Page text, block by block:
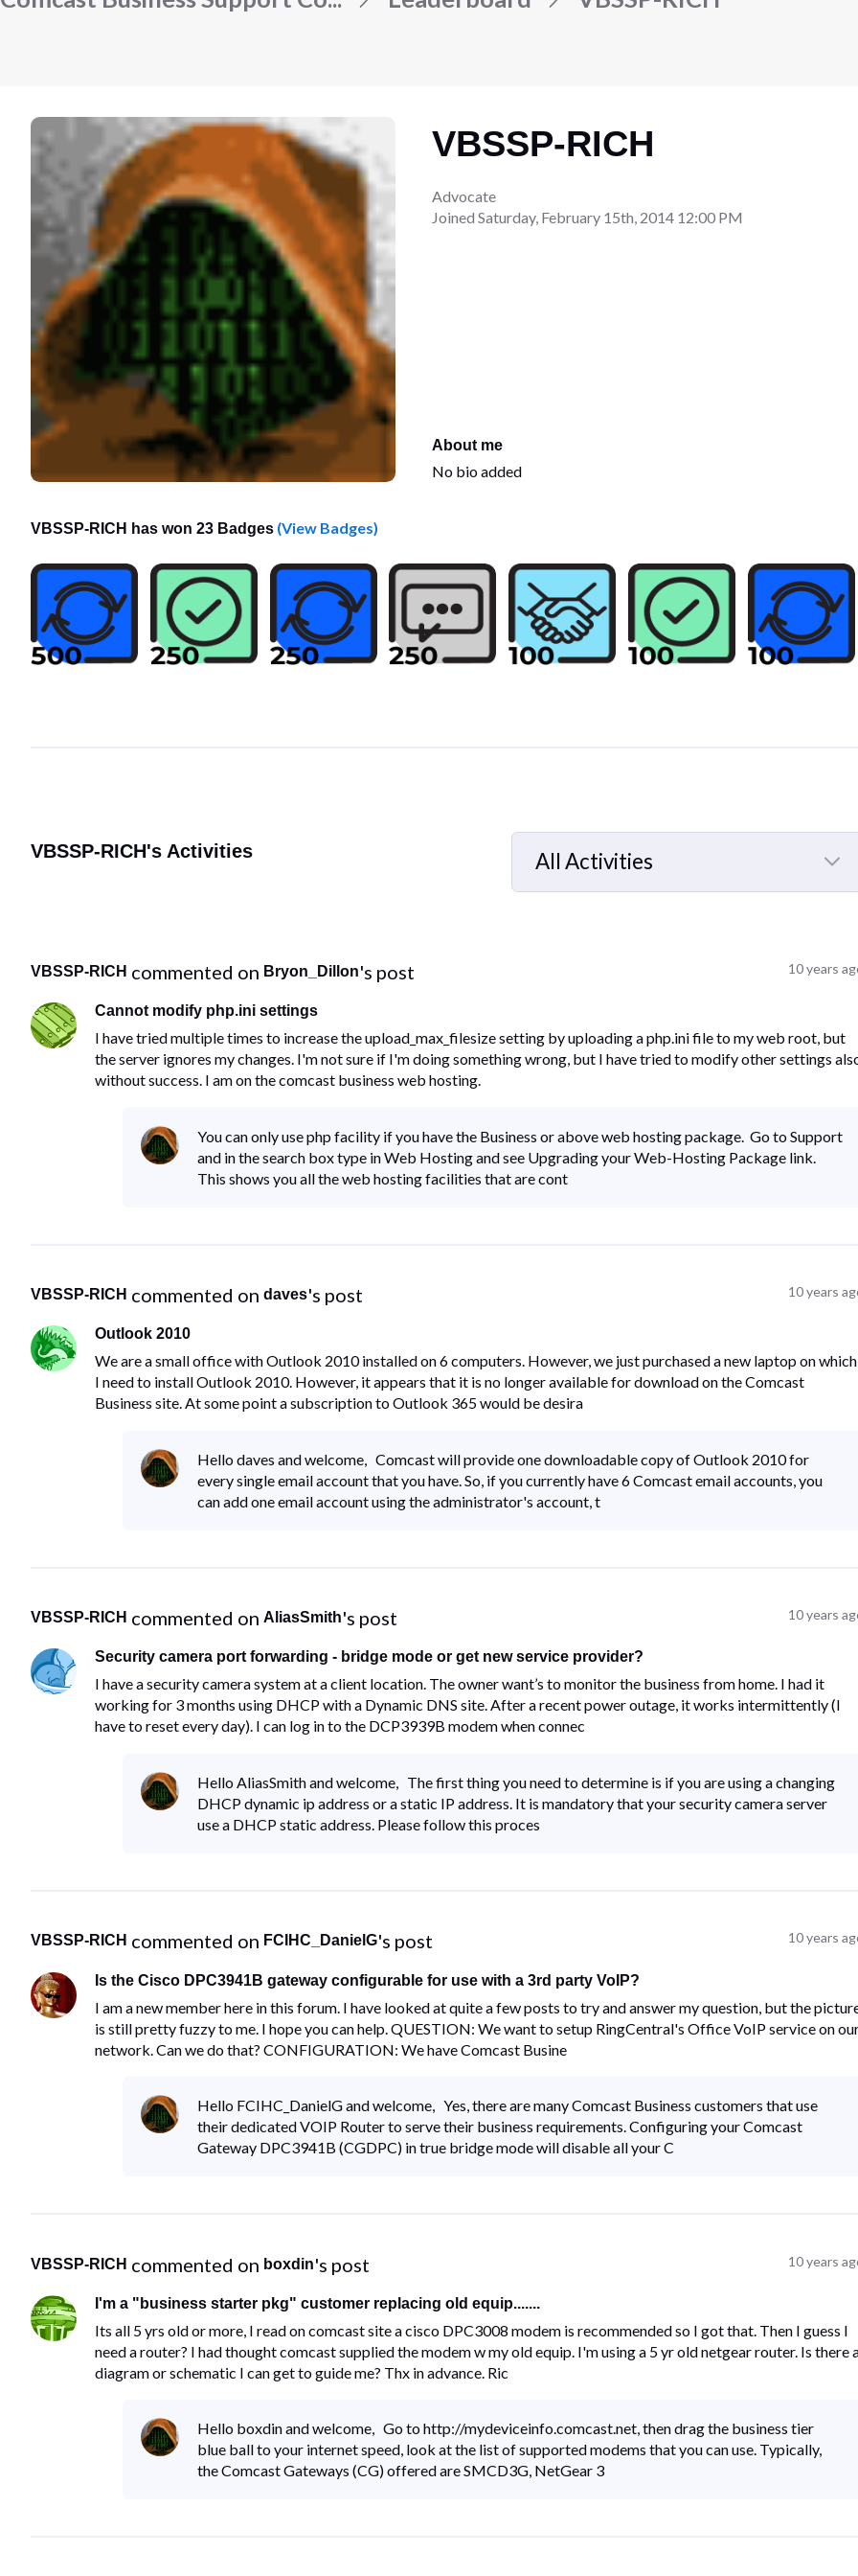
VBSSP-RICH
Advocate
JoinedSaturday, February 15th, 2014 12:00 PM
About me
No bio added
VBSSP-RICH has won 23 Badges (View Badges)
VBSSP-RICH's Activities
All Activities
Selected
VBSSP-RICH commented on Bryon_Dillon's post 10 years
Cannot modify php.ini settings
I have tried multiple times to increase the upload_max_filesize setting by uploading a php.ini file to my web root, but
the server ignores my changes. I'm not sure if I'm doing something wrong, but I have tried to modify other settings
without success. I am on the comcast business web hosting.
You can only use php facility if you have the Business or above web hosting package. Go to Support
and in the search box type in Web Hosting and see Upgrading your Web-Hosting Package link.
This shows you all the web hosting facilities that are cont
VBSSP-RICH commented on daves's post 10 years
Outlook 2010
We are a small office with Outlook 2010 installed on 6 computers. However, we just purchased a new laptop on which
I need to install Outlook 2010. However, it appears that it is no longer available for download on the Comcast
Business site. At some point a subscription to Outlook 365 would be desira
Hello daves and welcome, Comcast will provide one downloadable copy of Outlook 2010 for
every single email account that you have. So, if you currently have 6 Comcast email accounts, you
can add one email account using the administrator's account, t
VBSSP-RICH commented on AliasSmith's post 10 years
Security camera port forwarding - bridge mode or get new service provider?
I have a security camera system at a client location. The owner want’s to monitor the business from home. I had it
working for 3 months using DHCP with a Dynamic DNS site. After a recent power outage, it works intermittently (I
have to reset every day). I can log in to the DCP3939B modem when connec
Hello AliasSmith and welcome, The first thing you need to determine is if you are using a changing
DHCP dynamic ip address or a static IP address. It is mandatory that your security camera server
use a DHCP static address. Please follow this proces
VBSSP-RICH commented on FCIHC_DanielG's post 10 years
Is the Cisco DPC3941B gateway configurable for use with a 3rd party VoIP?
I am a new member here in this forum. I have looked at quite a few posts to try and answer my question, but the
is still pretty fuzzy to me. I hope you can help. QUESTION: We want to setup RingCentral's Office VoIP service on
network. Can we do that? CONFIGURATION: We have Comcast Busine
Hello FCIHC_DanielG and welcome, Yes, there are many Comcast Business customers that use
their dedicated VOIP Router to serve their business requirements. Configuring your Comcast
Gateway DPC3941B (CGDPC) in true bridge mode will disable all your C
VBSSP-RICH commented on boxdin's post 10 years
I'm a "business starter pkg" customer replacing old equip.......
Its all 5 yrs old or more, I read on comcast site a cisco DPC3008 modem is recommended so I got that. Then I guess I
need a router? I had thought comcast supplied the modem w my old equip. I'm using a 5 yr old netgear router. Is there
diagram or schematic I can get to guide me? Thx in advance. Ric
Hello boxdin and welcome, Go to http://mydeviceinfo.comcast.net, then drag the business tier
blue ball to your internet speed, look at the list of supported modems that you can use. Typically,
the Comcast Gateways (CG) offered are SMCD3G, NetGear 3